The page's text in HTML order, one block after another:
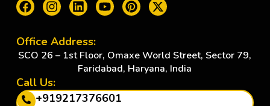
Office Address:
SCO 26 – 1st Floor, Omaxe World Street, Sector 79,
Faridabad, Haryana, India
Call Us:
+919217376601